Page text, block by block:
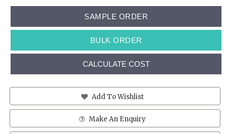
SAMPLE ORDER
BULK ORDER
CALCULATE COST
Add To Wishlist
Make An Enquiry